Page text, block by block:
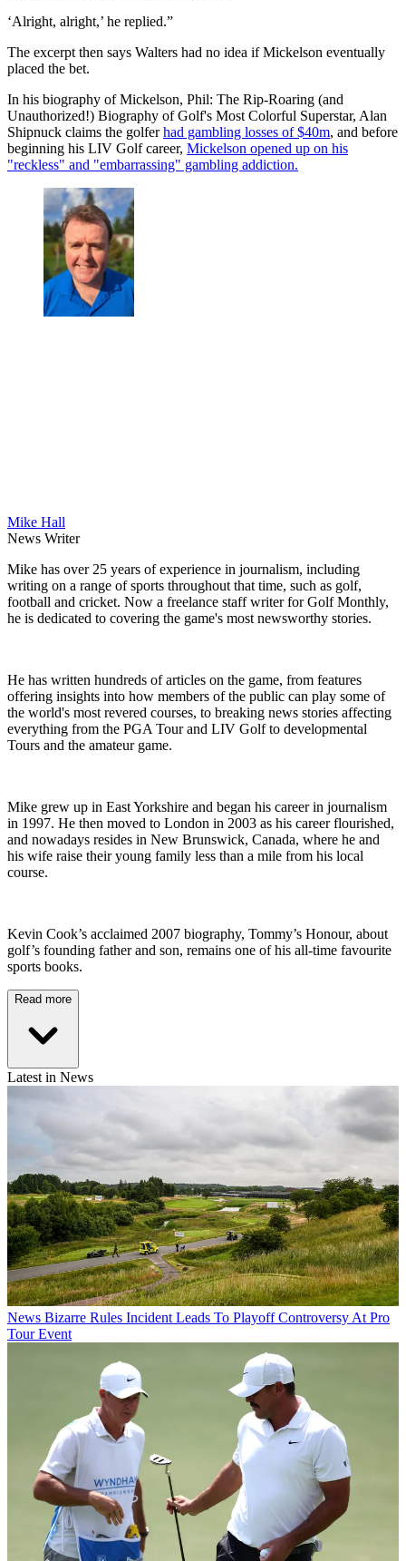
‘Alright, alright,’ he replied.”
The excerpt then says Walters had no idea if Mickelson eventually
placed the bet.
In his biography of Mickelson, Phil: The Rip-Roaring (and
Unauthorized!) Biography of Golf's Most Colorful Superstar, Alan
Shipnuck claims the golferhad gambling losses of $40m, and before
beginning his LIV Golf career, Mickelson opened up on his
"reckless" and "embarrassing" gambling addiction.
Mike Hall
News Writer
Mike has over 25 years of experience in journalism, including
writing on a range of sports throughout that time, such as golf,
football and cricket. Now a freelance staff writer for Golf Monthly,
he is dedicated to covering the game's most newsworthy stories.
He has written hundreds of articles on the game, from features
offering insights into how members of the public can play some of
the world's most revered courses, to breaking news stories affecting
everything from the PGA Tour and LIV Golf to developmental
Tours and the amateur game.
Mike grew up in East Yorkshire and began his career in journalism
in 1997. He then moved to London in 2003 as his career flourished,
and nowadays resides in New Brunswick, Canada, where he and
his wife raise their young family less than a mile from his local
course.
Kevin Cook’s acclaimed 2007 biography, Tommy’s Honour, about
golf’s founding father and son, remains one of his all-time favourite
sports books.
Read more
Latest in News
News Bizarre Rules Incident Leads To Playoff Controversy At Pro
Tour Event